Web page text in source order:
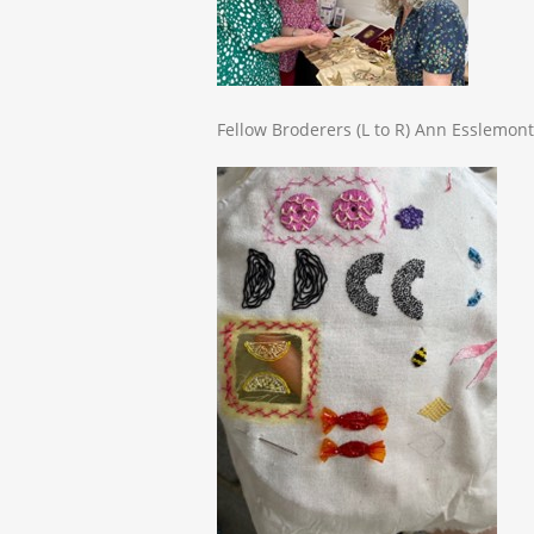
Fellow Broderers (L to R) Ann